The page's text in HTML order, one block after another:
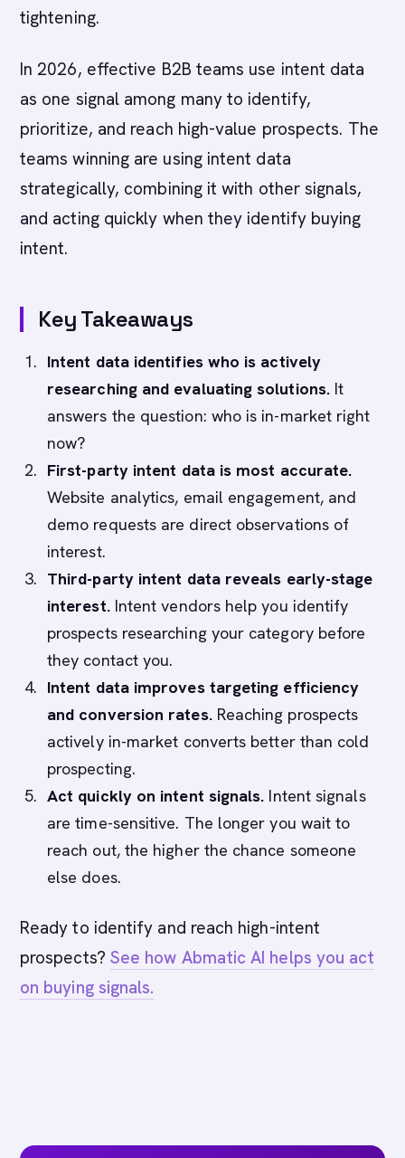
tightening.
In 2026, effective B2B teams use intent data
as one signal among many to identify,
prioritize, and reach high-value prospects. The
teams winning are using intent data
strategically, combining it with other signals,
and acting quickly when they identify buying
intent.
Key Takeaways
Intent data identifies who is actively
researching and evaluating solutions.It
answers the question: who is in-market right
now?
First-party intent data is most accurate.
Website analytics, email engagement, and
demo requests are direct observations of
interest.
Third-party intent data reveals early-stage
interest.Intent vendors help you identify
prospects researching your category before
they contact you.
Intent data improves targeting efficiency
and conversion rates.Reaching prospects
actively in-market converts better than cold
prospecting.
Act quickly on intent signals. Intent signals
are time-sensitive. The longer you wait to
reach out, the higher the chance someone
else does.
Ready to identify and reach high-intent
prospects? See how Abmatic AI helps you act
on buying signals.